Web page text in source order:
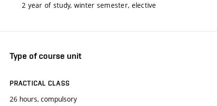
2 year of study, winter semester, elective
Type of course unit
PRACTICAL CLASS
26 hours, compulsory